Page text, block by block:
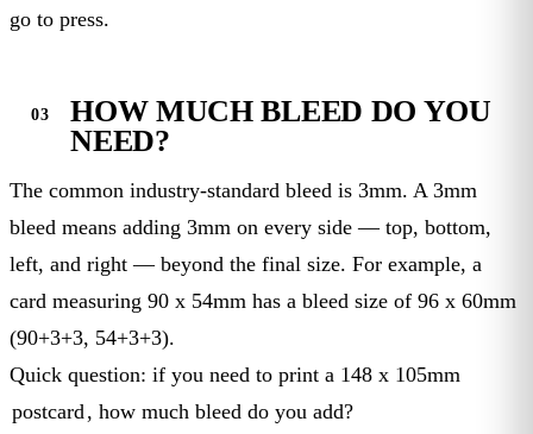
go to press.
HOW MUCH BLEED DO YOU
NEED?
The common industry-standard bleed is 3mm. A 3mm
bleed means adding 3mm on every side — top, bottom,
left, and right — beyond the final size. For example, a
card measuring 90 x 54mm has a bleed size of 96 x 60mm
(90+3+3, 54+3+3).
Quick question: if you need to print a 148 x 105mm
postcard , how much bleed do you add?